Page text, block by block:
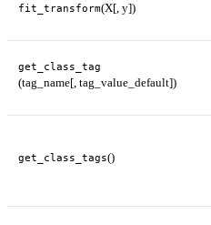
fit_transform(X[, y])
get_class_tag
(tag_name[, tag_value_default])
get_class_tags()